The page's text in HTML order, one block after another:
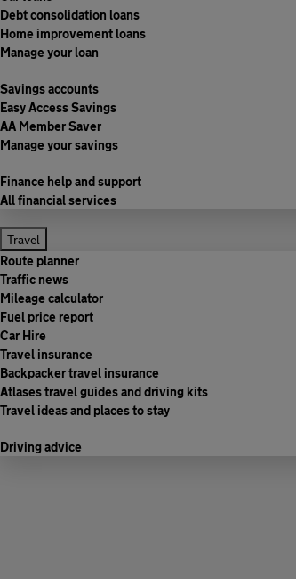
Debt consolidation loans
Home improvement loans
Manage your loan
Savings accounts
Easy Access Savings
AA Member Saver
Manage your savings
Finance help and support
All financial services
Travel
Route planner
Traffic news
Mileage calculator
Fuel price report
Car Hire
Travel insurance
Backpacker travel insurance
Atlases travel guides and driving kits
Travel ideas and places to stay
Driving advice